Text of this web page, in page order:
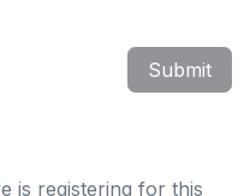
Submit
is registering for this